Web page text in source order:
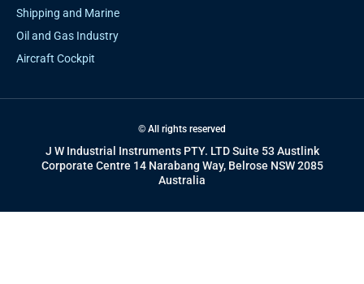
Shipping and Marine
Oil and Gas Industry
Aircraft Cockpit
© All rights reserved
J W Industrial Instruments PTY. LTD Suite 53 Austlink
Corporate Centre 14 Narabang Way, Belrose NSW 2085
Australia